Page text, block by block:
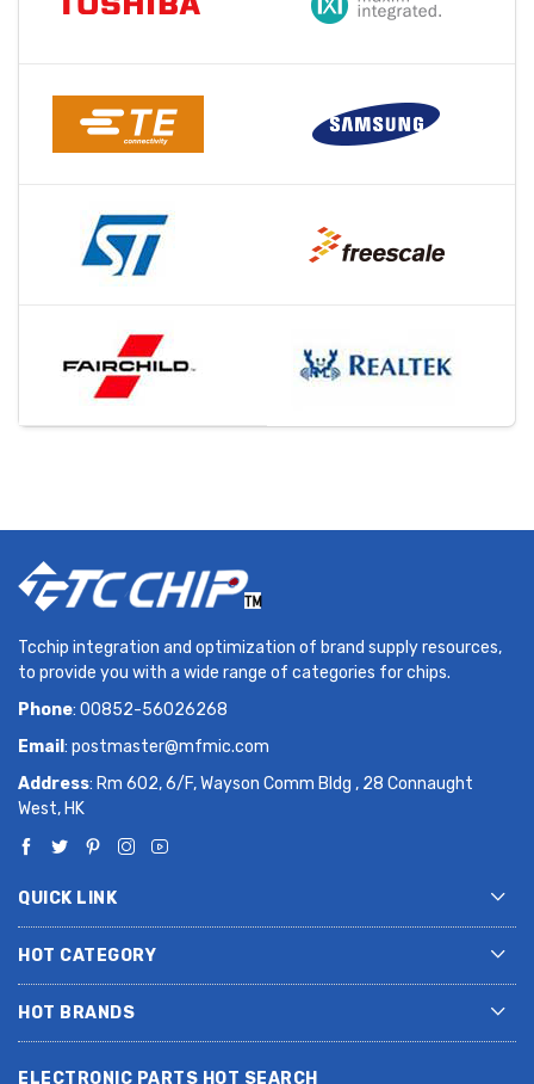
Tcchip integration and optimization of brand supply resources,
to provide you with a wide range of categories for chips.
Phone: 00852-56026268
Email : postmaster@mfmic.com
Address: Rm 602, 6/F, Wayson Comm Bldg , 28 Connaught
West, HK
QUICK LINK
HOT CATEGORY
HOT BRANDS
ELECTRONIC PARTS HOT SEARCH